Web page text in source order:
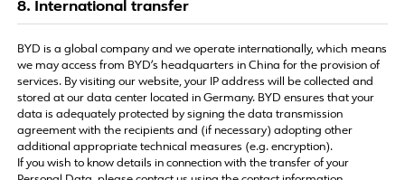
8. International transfer
BYD is a global company and we operate internationally, which means
we may access from BYD’s headquarters in China for the provision of
services. By visiting our website, your IP address will be collected and
stored at our data center located in Germany. BYD ensures that your
data is adequately protected by signing the data transmission
agreement with the recipients and (if necessary) adopting other
additional appropriate technical measures (e.g. encryption).
If you wish to know details in connection with the transfer of your